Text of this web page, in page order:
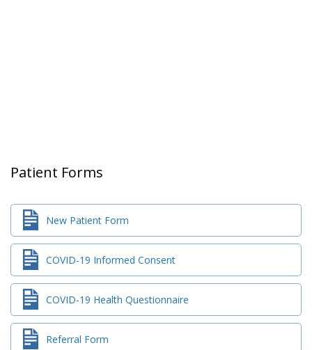
Patient Forms
New Patient Form
COVID-19 Informed Consent
COVID-19 Health Questionnaire
Referral Form